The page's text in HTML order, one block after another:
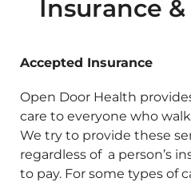
Insurance
Accepted Insurance
Open Door Health
care to everyone who
We try to provide these
regardless of a person’s
to pay. For some types of